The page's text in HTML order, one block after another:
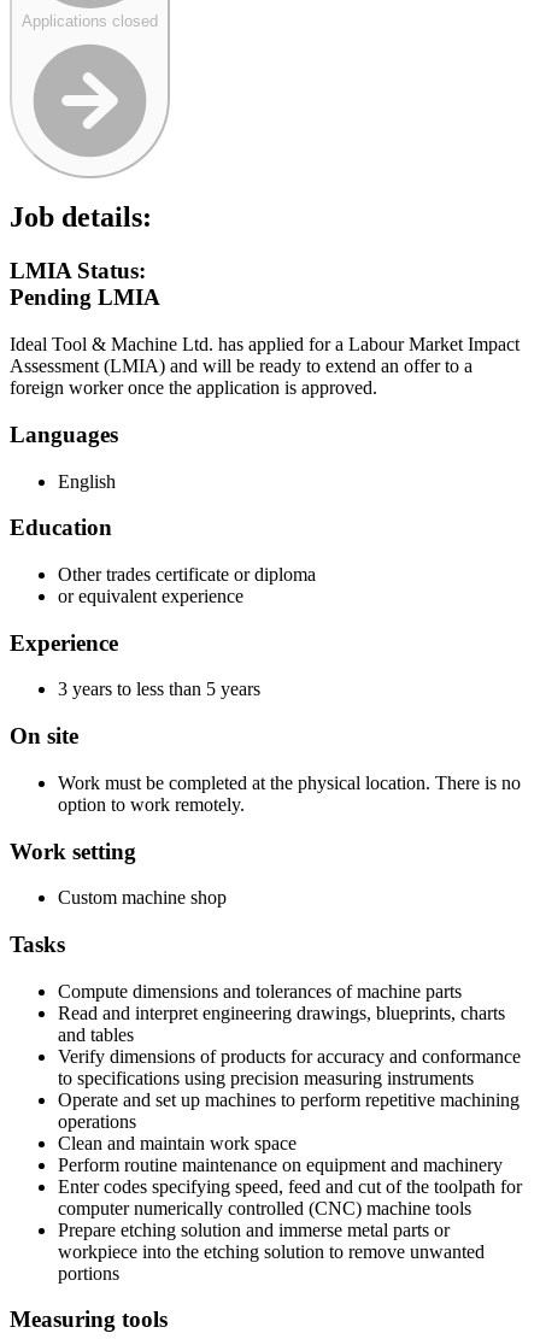
Applications closed
Job details:
LMIA Status:
Pending LMIA
Ideal Tool & Machine Ltd. has applied for a Labour Market Impact
Assessment (LMIA) and will be ready to extend an offer to a
foreign worker once the application is approved.
Languages
English
Education
Other trades certificate or diploma
or equivalent experience
Experience
3 years to less than 5 years
On site
Work must be completed at the physical location. There is no
option to work remotely.
Work setting
Custom machine shop
Tasks
Compute dimensions and tolerances of machine parts
Read and interpret engineering drawings, blueprints, charts
and tables
Verify dimensions of products for accuracy and conformance
to specifications using precision measuring instruments
Operate and set up machines to perform repetitive machining
operations
Clean and maintain work space
Perform routine maintenance on equipment and machinery
Enter codes specifying speed, feed and cut of the toolpath for
computer numerically controlled (CNC) machine tools
Prepare etching solution and immerse metal parts or
workpiece into the etching solution to remove unwanted
portions
Measuring tools